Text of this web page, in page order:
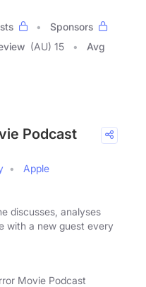
Sponsors
(AU) 15
Avg
Podcast
Apple
discusses, analyses
with a new guest every
Movie Podcast